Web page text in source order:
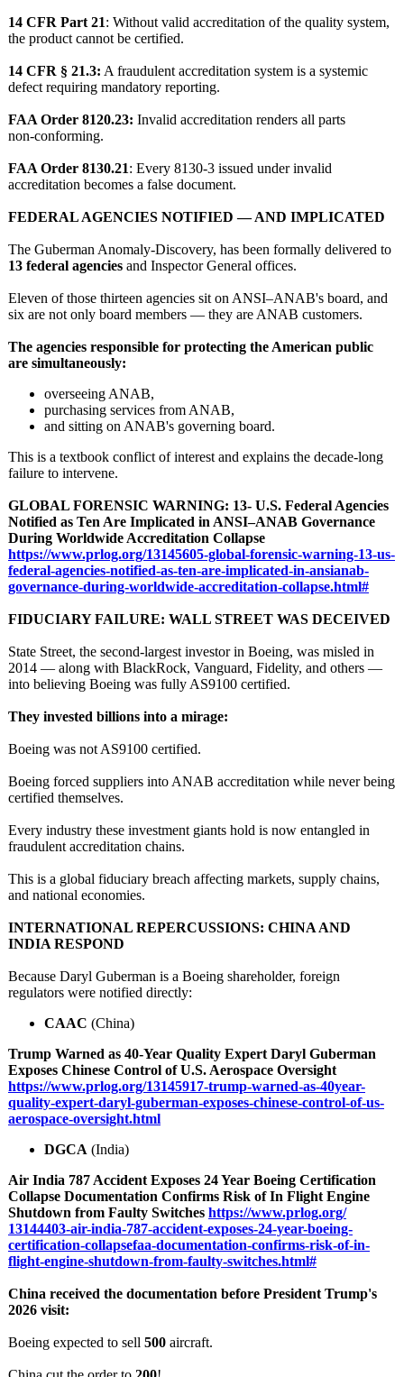
14 CFR Part 21: Without valid accreditation of the quality system,
the product cannot be certified.
14 CFR § 21.3: A fraudulent accreditation system is a systemic
defect requiring mandatory reporting.
FAA Order 8120.23: Invalid accreditation renders all parts
non‑conforming.
FAA Order 8130.21: Every 8130‑3 issued under invalid
accreditation becomes a false document.
FEDERAL AGENCIES NOTIFIED — AND IMPLICATED
The Guberman Anomaly-Discovery, has been formally delivered to
13 federal agencies and Inspector General offices.
Eleven of those thirteen agencies sit on ANSI–ANAB's board, and
six are not only board members — they are ANAB customers.
The agencies responsible for protecting the American public
are simultaneously:
overseeing ANAB,
purchasing services from ANAB,
and sitting on ANAB's governing board.
This is a textbook conflict of interest and explains the decade‑long
failure to intervene.
GLOBAL FORENSIC WARNING: 13- U.S. Federal Agencies
Notified as Ten Are Implicated in ANSI–ANAB Governance
During Worldwide Accreditation Collapse
https://www.prlog.org/13145605-global-forensic-warning-13-us-
federal-agencies-notified-as-ten-are-implicated-in-ansianab-
governance-during-worldwide-accreditation-collapse.html#
FIDUCIARY FAILURE: WALL STREET WAS DECEIVED
State Street, the second‑largest investor in Boeing, was misled in
2014 — along with BlackRock, Vanguard, Fidelity, and others —
into believing Boeing was fully AS9100 certified.
They invested billions into a mirage:
Boeing was not AS9100 certified.
Boeing forced suppliers into ANAB accreditation while never being
certified themselves.
Every industry these investment giants hold is now entangled in
fraudulent accreditation chains.
This is a global fiduciary breach affecting markets, supply chains,
and national economies.
INTERNATIONAL REPERCUSSIONS: CHINA AND
INDIA RESPOND
Because Daryl Guberman is a Boeing shareholder, foreign
regulators were notified directly:
CAAC (China)
Trump Warned as 40‑Year Quality Expert Daryl Guberman
Exposes Chinese Control of U.S. Aerospace Oversight
https://www.prlog.org/13145917-trump-warned-as-40year-
quality-expert-daryl-guberman-exposes-chinese-control-of-us-
aerospace-oversight.html
DGCA (India)
Air India 787 Accident Exposes 24 Year Boeing Certification
Collapse Documentation Confirms Risk of In Flight Engine
Shutdown from Faulty Switches https://www.prlog.org/
13144403-air-india-787-accident-exposes-24-year-boeing-
certification-collapsefaa-documentation-confirms-risk-of-in-
flight-engine-shutdown-from-faulty-switches.html#
China received the documentation before President Trump's
2026 visit:
Boeing expected to sell 500 aircraft.